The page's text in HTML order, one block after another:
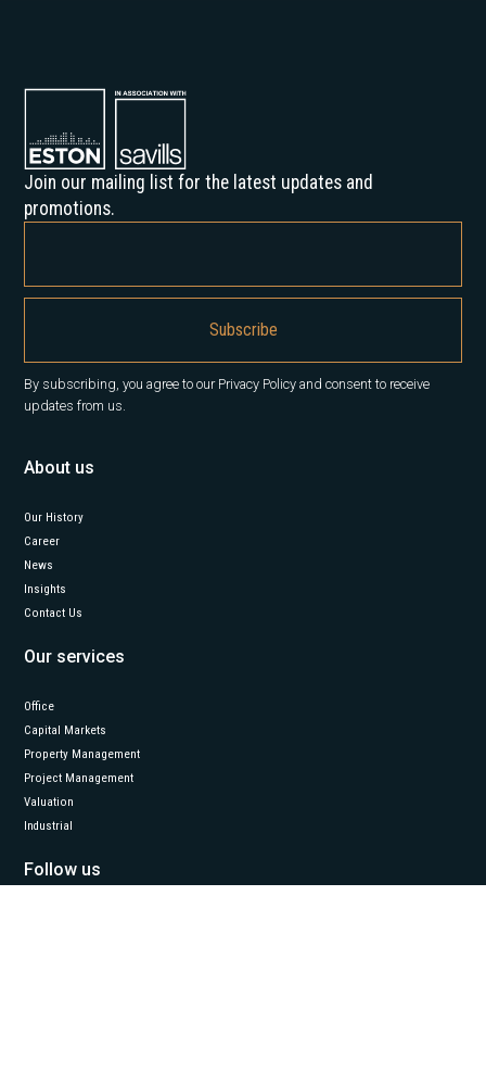
Join our mailing list for the latest updates and
promotions.
By subscribing, you agree to our Privacy Policy and consent to receive
updates from us.
About us
Our History
Career
News
Insights
Contact Us
Our services
Office
Capital Markets
Property Management
Project Management
Valuation
Industrial
Follow us